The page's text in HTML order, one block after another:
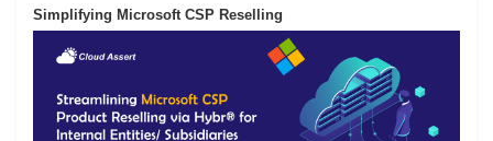
Simplifying Microsoft CSP Reselling